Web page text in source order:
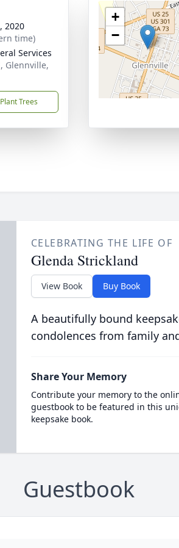
2020
time)
Services
Glennville,
Plant Trees
+
−
CELEBRATING THE LIFE OF
Glenda Strickland
View Book Buy Book
A beautifully bound
condolences from family
Share Your Memory
Contribute your memory to the
guestbook to be featured in this
keepsake book.
Guestbook